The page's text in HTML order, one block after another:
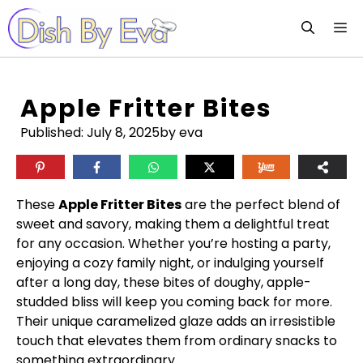
Skip
to
content
Apple Fritter Bites
Published: July 8, 2025by eva
TheseApple Fritter Bitesare the perfect blend of
sweet and savory, making them a delightful treat
for any occasion. Whether you’re hosting a party,
enjoying a cozy family night, or indulging yourself
after a long day, these bites of doughy, apple-
studded bliss will keep you coming back for more.
Their unique caramelized glaze adds an irresistible
touch that elevates them from ordinary snacks to